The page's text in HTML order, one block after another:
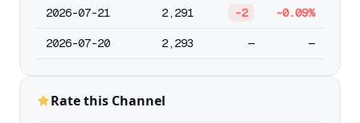
2026-07-21 2,291 -2 -0.09%
2026-07-20 2,293 — —
Rate this Channel